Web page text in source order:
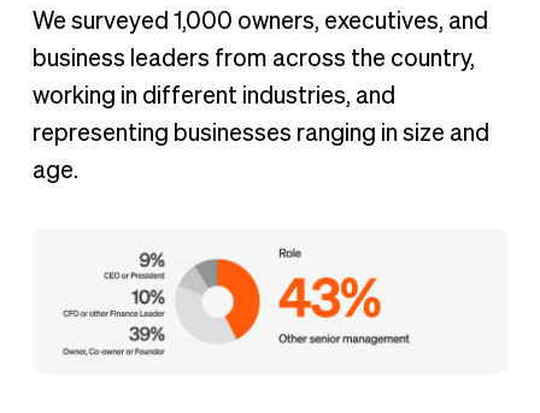
We surveyed 1,000 owners, executives, and
business leaders from across the country,
working in different industries, and
representing businesses ranging in size and
age.